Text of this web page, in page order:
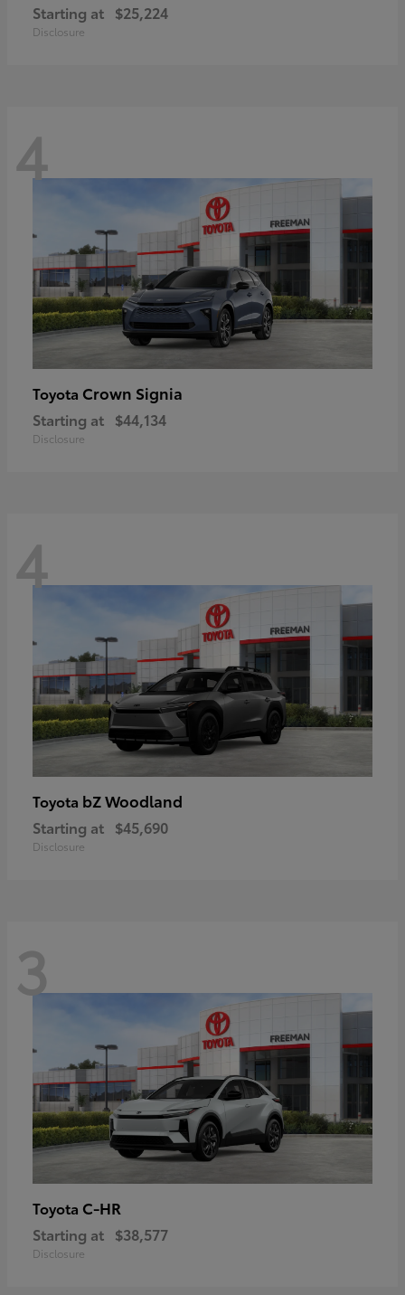
Starting at $25,224
Disclosure
4
Toyota Crown Signia
Starting at $44,134
Disclosure
4
Toyota bZ Woodland
Starting at $45,690
Disclosure
3
Toyota C-HR
Starting at $38,577
Disclosure